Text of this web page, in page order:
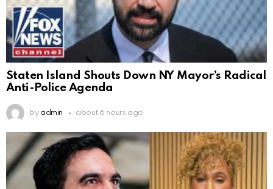
Staten Island Shouts Down NY Mayor’s Radical
Anti-Police Agenda
by admin about 6 hours ago